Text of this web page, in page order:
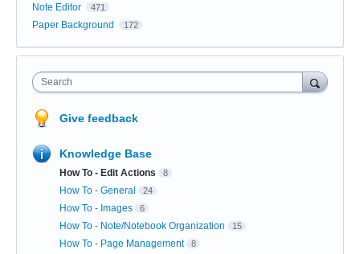
Note Editor 471
Paper Background 172
Search
Give feedback
Knowledge Base
How To - Edit Actions 8
How To - General 24
How To - Images 6
How To - Note/Notebook Organization 15
How To - Page Management 8